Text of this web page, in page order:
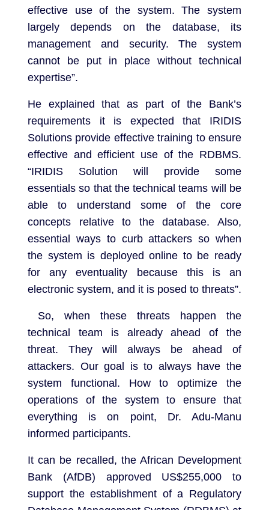
effective use of the system. The system
largely depends on the database, its
management and security. The system
cannot be put in place without technical
expertise”.
He explained that as part of the Bank’s
requirements it is expected that IRIDIS
Solutions provide effective training to ensure
effective and efficient use of the RDBMS.
“IRIDIS Solution will provide some
essentials so that the technical teams will be
able to understand some of the core
concepts relative to the database. Also,
essential ways to curb attackers so when
the system is deployed online to be ready
for any eventuality because this is an
electronic system, and it is posed to threats”.
So, when these threats happen the
technical team is already ahead of the
threat. They will always be ahead of
attackers. Our goal is to always have the
system functional. How to optimize the
operations of the system to ensure that
everything is on point, Dr. Adu-Manu
informed participants.
It can be recalled, the African Development
Bank (AfDB) approved US$255,000 to
support the establishment of a Regulatory